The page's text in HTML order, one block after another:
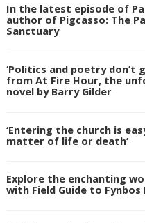
In the latest episode of
author of Pigcasso: The
Sanctuary
‘Politics and poetry don’t
from At Fire Hour, the
novel by Barry Gilder
‘Entering the church is
matter of life or death’
Explore the enchanting
with Field Guide to Fynbos